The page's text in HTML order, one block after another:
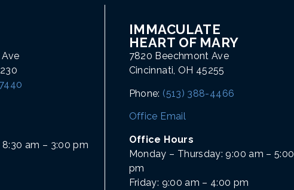
am – 3:00 pm
IMMACULATE
HEART OF MARY
7820 Beechmont Ave
Cincinnati, OH 45255
Phone: (513) 388-4466
Office Email
Office Hours
Monday – Thursday: 9:00 am – 5:00
pm
Friday: 9:00 am – 4:00 pm